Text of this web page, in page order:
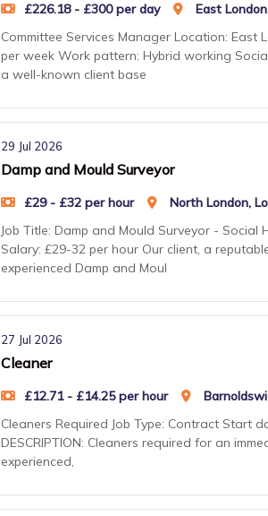
£226.18 - £300 per day East
Committee Services Manager Location: East
per week Work pattern: Hybrid working
a well-known client base
29 Jul 2026
Damp and Mould Surveyor
£29 - £32 per hour North London,
Job Title: Damp and Mould Surveyor -
Salary: £29-32 per hour Our client, a
experienced Damp and Moul
27 Jul 2026
Cleaner
£12.71 - £14.25 per hour
Cleaners Required Job Type: Contract Start
DESCRIPTION: Cleaners required for an
experienced,